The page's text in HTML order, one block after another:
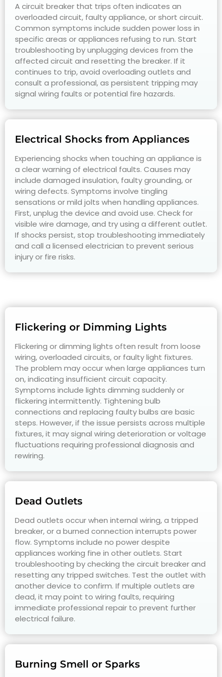
A circuit breaker that trips often indicates an
overloaded circuit, faulty appliance, or short circuit.
Common symptoms include sudden power loss in
specific areas or appliances refusing to run. Start
troubleshooting by unplugging devices from the
affected circuit and resetting the breaker. If it
continues to trip, avoid overloading outlets and
consult a professional, as persistent tripping may
signal wiring faults or potential fire hazards.
Electrical Shocks from Appliances
Experiencing shocks when touching an appliance is
a clear warning of electrical faults. Causes may
include damaged insulation, faulty grounding, or
wiring defects. Symptoms involve tingling
sensations or mild jolts when handling appliances.
First, unplug the device and avoid use. Check for
visible wire damage, and try using a different outlet.
If shocks persist, stop troubleshooting immediately
and call a licensed electrician to prevent serious
injury or fire risks.
Flickering or Dimming Lights
Flickering or dimming lights often result from loose
wiring, overloaded circuits, or faulty light fixtures.
The problem may occur when large appliances turn
on, indicating insufficient circuit capacity.
Symptoms include lights dimming suddenly or
flickering intermittently. Tightening bulb
connections and replacing faulty bulbs are basic
steps. However, if the issue persists across multiple
fixtures, it may signal wiring deterioration or voltage
fluctuations requiring professional diagnosis and
rewiring.
Dead Outlets
Dead outlets occur when internal wiring, a tripped
breaker, or a burned connection interrupts power
flow. Symptoms include no power despite
appliances working fine in other outlets. Start
troubleshooting by checking the circuit breaker and
resetting any tripped switches. Test the outlet with
another device to confirm. If multiple outlets are
dead, it may point to wiring faults, requiring
immediate professional repair to prevent further
electrical failure.
Burning Smell or Sparks